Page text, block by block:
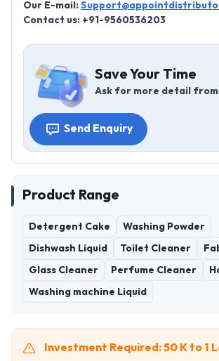
Our E-mail:
Contact us: +91-9560536203
Save Your Time
Ask for more detail
Send Enquiry
Product Range
Detergent Cake Washing Powder
Dishwash Liquid Toilet Cleaner
Glass Cleaner Perfume Cleaner
Washing machine Liquid
Investment Required: 50 K to 1